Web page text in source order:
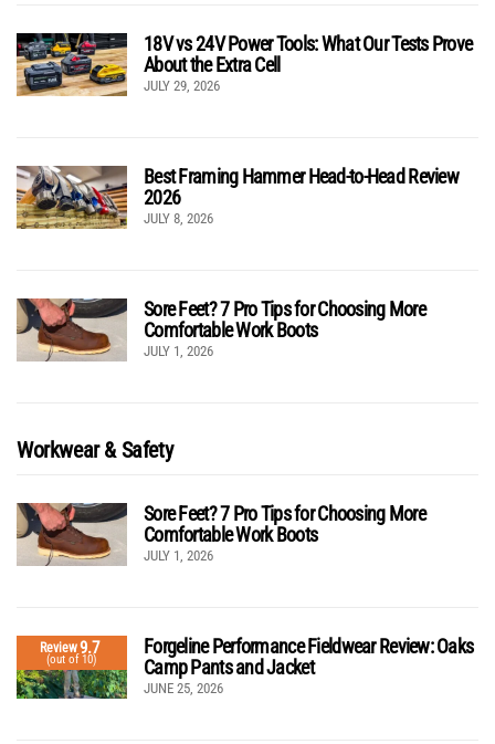
18V vs 24V Power Tools: What Our Tests Prove
About the Extra Cell
JULY 29, 2026
Best Framing Hammer Head-to-Head Review
2026
JULY 8, 2026
Sore Feet? 7 Pro Tips for Choosing More
Comfortable Work Boots
JULY 1, 2026
Workwear & Safety
Sore Feet? 7 Pro Tips for Choosing More
Comfortable Work Boots
JULY 1, 2026
Review9.7
(out of 10)
Forgeline Performance Fieldwear Review: Oaks
Camp Pants and Jacket
JUNE 25, 2026